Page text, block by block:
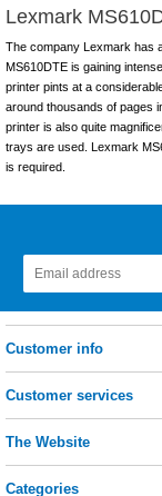
Lexmark
The company Lexmark has
MS610DTE is gaining
printer pints at a
around thousands of pages
printer is also quite
trays are used. Lexmark
is required.
Customer info
Customer services
The Website
Categories